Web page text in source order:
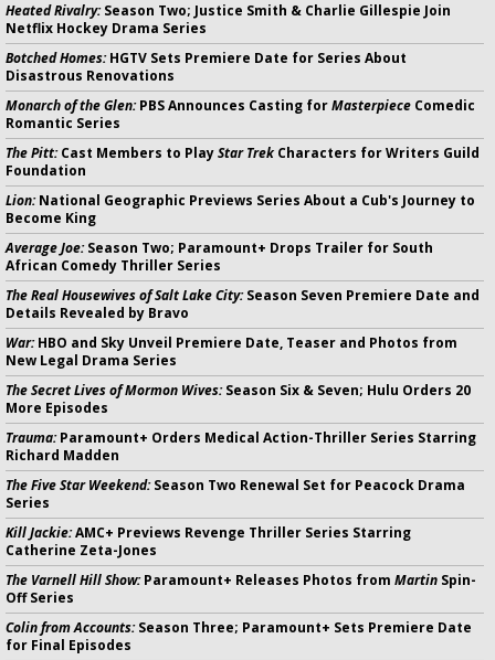
Heated Rivalry:Season Two; Justice Smith & Charlie Gillespie Join
Netflix Hockey Drama Series
Botched Homes:HGTV Sets Premiere Date for Series About
Disastrous Renovations
Monarch of the Glen:PBS Announces Casting forMasterpiece Comedic
Romantic Series
The Pitt:Cast Members to PlayStar Trek Characters for Writers Guild
Foundation
Lion:National Geographic Previews Series About a Cub's Journey to
Become King
Average Joe:Season Two; Paramount+ Drops Trailer for South
African Comedy Thriller Series
The Real Housewives of Salt Lake City:Season Seven Premiere Date and
Details Revealed by Bravo
War:HBO and Sky Unveil Premiere Date, Teaser and Photos from
New Legal Drama Series
The Secret Lives of Mormon Wives:Season Six & Seven; Hulu Orders 20
More Episodes
Trauma:Paramount+ Orders Medical Action-Thriller Series Starring
Richard Madden
The Five Star Weekend:Season Two Renewal Set for Peacock Drama
Series
Kill Jackie:AMC+ Previews Revenge Thriller Series Starring
Catherine Zeta-Jones
The Varnell Hill Show:Paramount+ Releases Photos from Martin Spin-
Off Series
Colin from Accounts:Season Three; Paramount+ Sets Premiere Date
for Final Episodes